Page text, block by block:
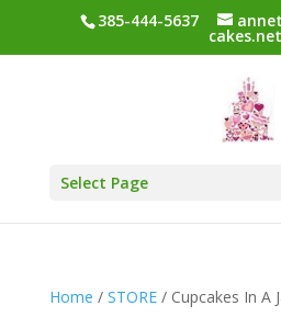
385-444-5637
cakes.net
Select Page
Home / STORE/ Cupcakes In A